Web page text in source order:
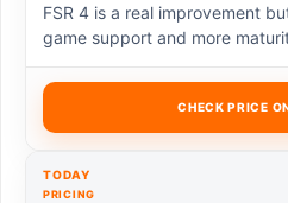
FSR 4 is a real improvement
game support and more
CHECK PRICE
TODAY
PRICING